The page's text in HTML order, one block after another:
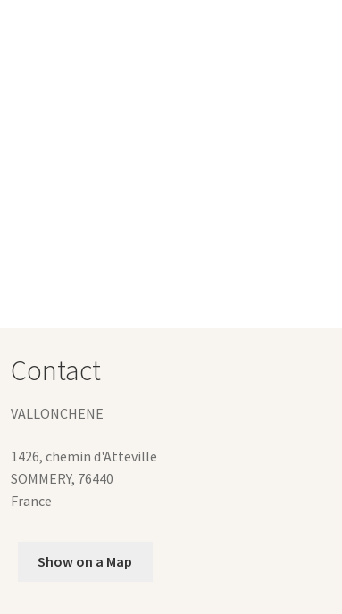
Contact
VALLONCHENE
1426, chemin d'Atteville
SOMMERY, 76440
France
Show on a Map